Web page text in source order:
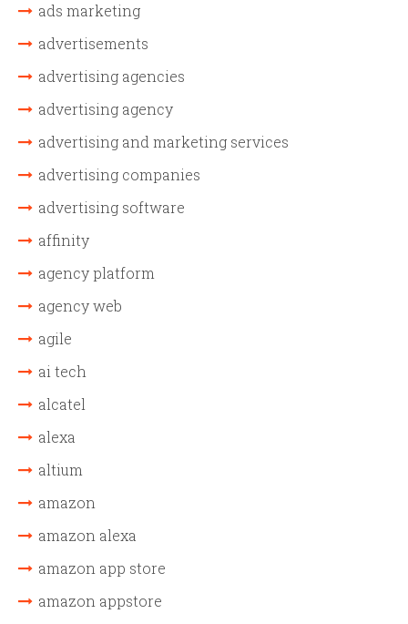
ads marketing
advertisements
advertising agencies
advertising agency
advertising and marketing services
advertising companies
advertising software
affinity
agency platform
agency web
agile
ai tech
alcatel
alexa
altium
amazon
amazon alexa
amazon app store
amazon appstore